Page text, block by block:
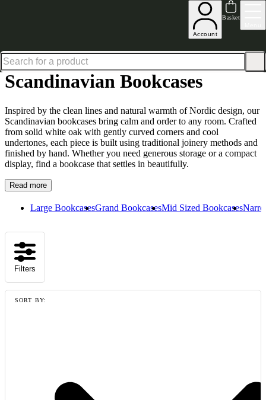
Account
Basket
Up to 30% off in our Summer Savings Edit | Ends in
Scandinavian Bookcases
Inspired by the clean lines and natural warmth of Nordic design, our
Scandinavian bookcases bring calm and order to any room. Crafted
from solid white oak with gently curved corners and cool
undertones, each piece is built using traditional joinery methods and
finished by hand. Whether you need generous storage or a compact
display, find a bookcase that settles in beautifully.
Read more
Large BookcasesGrand BookcasesMid Sized Bookcases
Filters
SORT BY: